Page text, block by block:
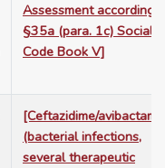
Assessment according
§35a (para. 1c) Social
Code Book V]
[Ceftazidime/avibactam
(bacterial infections,
several therapeutic